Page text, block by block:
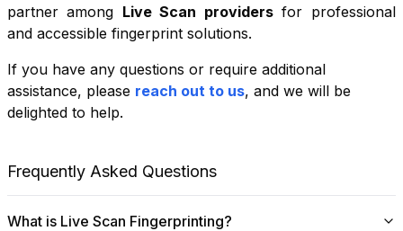
partner among Live Scan providersfor professional
and accessible fingerprint solutions.
If you have any questions or require additional
assistance, please reach out to us, and we will be
delighted to help.
Frequently Asked Questions
What is Live Scan Fingerprinting?